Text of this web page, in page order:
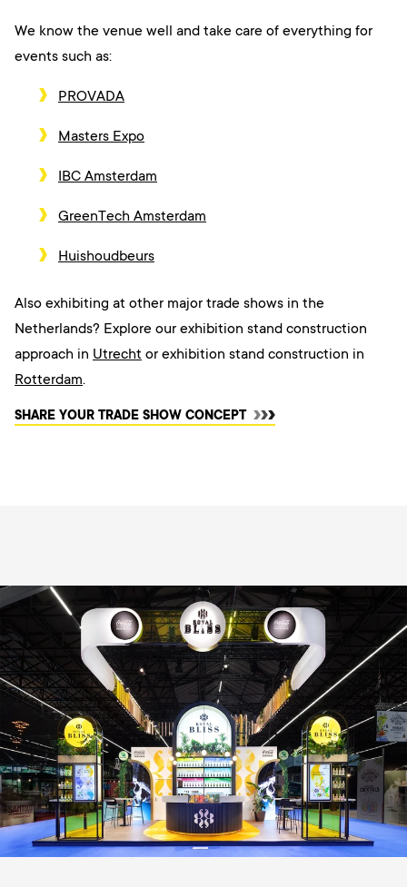
We know the venue well and take care of everything for
events such as:
PROVADA
Masters Expo
IBC Amsterdam
GreenTech Amsterdam
Huishoudbeurs
Also exhibiting at other major trade shows in the
Netherlands? Explore our exhibition stand construction
approach in Utrecht or exhibition stand construction in
Rotterdam.
SHARE YOUR TRADE SHOW CONCEPT